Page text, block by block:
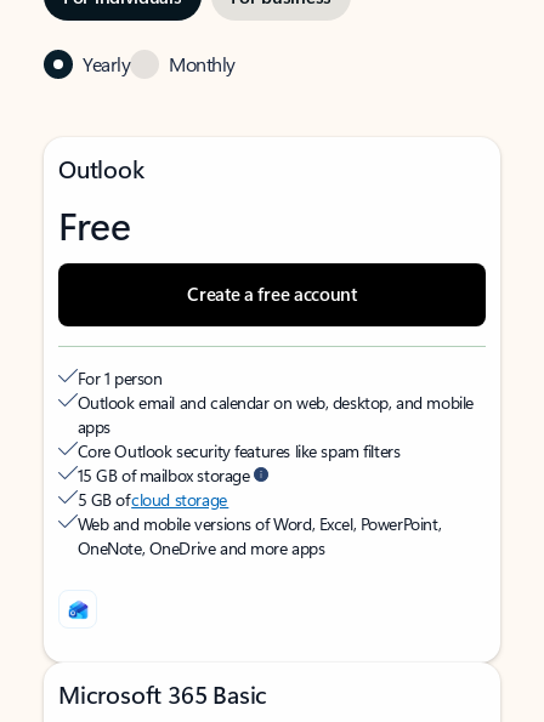
Yearly Monthly
Outlook
Free
Create a free account
For 1 person
Outlook email and calendar on web, desktop, and mobile
apps
Core Outlook security features like spam filters
15 GB of mailbox storage
5 GB ofcloud storage
Web and mobile versions of Word, Excel, PowerPoint,
OneNote, OneDrive and more apps
Microsoft 365 Basic